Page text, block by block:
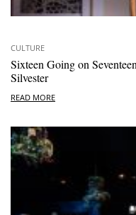
CULTURE
Sixteen Going on
Silvester
READ MORE